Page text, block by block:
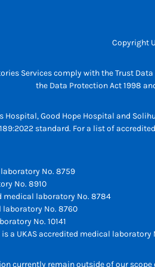
Copyright
Services comply with the Trust
the Data Protection Act 1998
Good Hope Hospital and
standard. For a list of
No. 8759
No. 8910
medical laboratory No. 8784
laboratory No. 8760
No. 10141
a UKAS accredited medical laboratory
currently remain outside of our